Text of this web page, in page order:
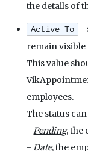
the details of
Active To
-
remain
This value
employees.
The status
-Pending, the
-Date, the